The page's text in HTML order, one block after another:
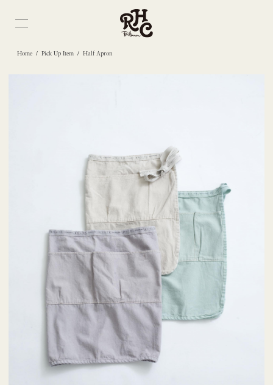
Home/ Pick Up Item/ Half Apron